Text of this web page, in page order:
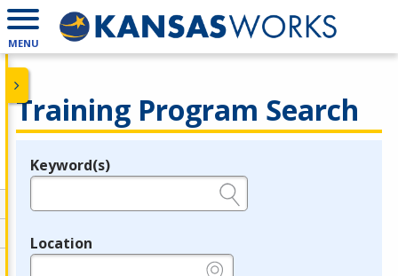
MENU
Training Program Search
Legend
Keyword(s)
Location